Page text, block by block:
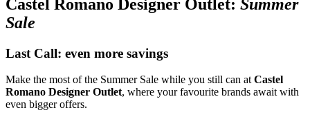
Castel Romano Designer Outlet: Summer
Sale
Last Call: even more savings
Make the most of the SummerSale while you still can at Castel
Romano Designer Outlet, where your favourite brands await with
even bigger offers.